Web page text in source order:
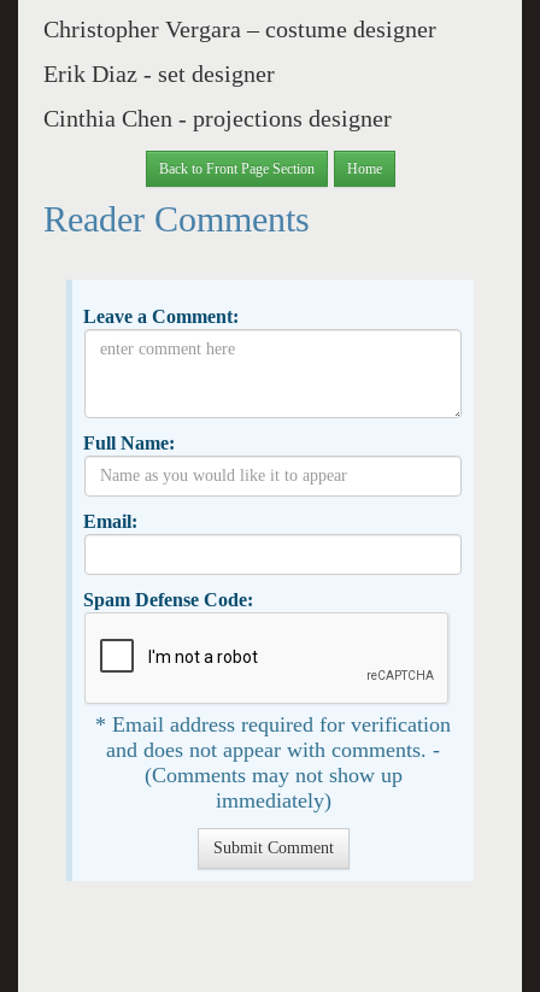
Christopher Vergara – costume designer
Erik Diaz - set designer
Cinthia Chen - projections designer
Back to Front Page Section Home
Reader Comments
Leave a Comment:
Full Name:
Email:
Spam Defense Code:
* Email address required for verification
and does not appear with comments. -
(Comments may not show up
immediately)